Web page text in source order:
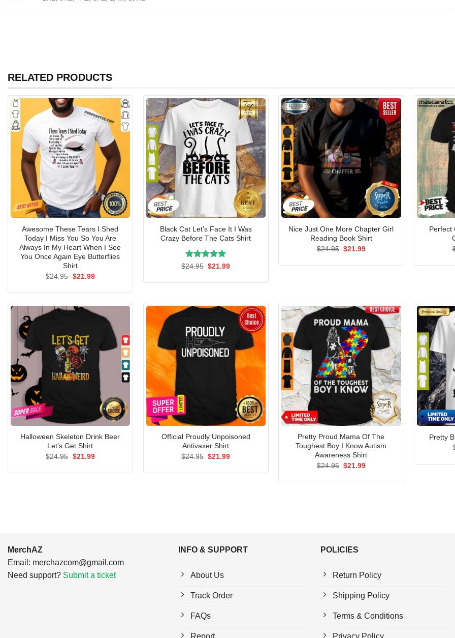
RELATED PRODUCTS
Awesome These Tears I Shed
Today I Miss You So You Are
Always In My Heart When I See
You Once Again Eye Butterflies
Shirt
$24.95 Original
$21.99Current
Black Cat Let’s Face It I Was
Crazy Before The Cats Shirt
Rated5.00
$24.95 Original
$21.99Current
Nice Just One More Chapter Girl
Reading Book Shirt
$24.95 Original
$21.99Current
Perfect
Halloween Skeleton Drink Beer
Let’s Get Shirt
$24.95 Original
$21.99Current
Official Proudly Unpoisoned
Antivaxer Shirt
$24.95 Original
$21.99Current
Pretty Proud Mama Of The
Toughest Boy I Know Autism
Awareness Shirt
$24.95 Original
$21.99Current
Pretty
MerchAZ
Email: merchazcom@gmail.com
Need support? Submit a ticket
INFO & SUPPORT
About Us
Track Order
FAQs
POLICIES
Return Policy
Shipping Policy
Terms & Conditions